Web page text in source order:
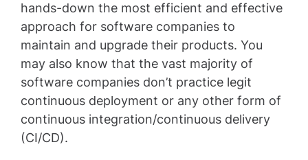
hands-down the most efficient and effective
approach for software companies to
maintain and upgrade their products. You
may also know that the vast majority of
software companies don’t practice legit
continuous deployment or any other form of
continuous integration/continuous delivery
(CI/CD).